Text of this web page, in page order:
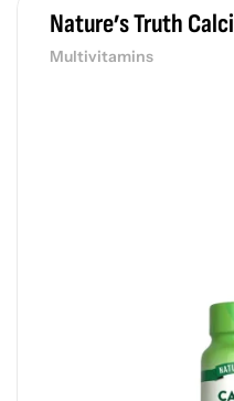
Nature’s Truth
Multivitamins